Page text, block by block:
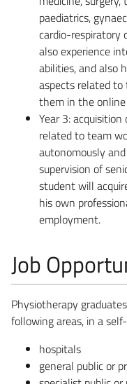
paediatrics,
cardio-
also experience
abilities, and also
aspects related to
them in the
Year 3:
related to team
autonomously
supervision of
student will
his own
employment.
Job
Physiotherapy
following areas, in a
hospitals
general public or